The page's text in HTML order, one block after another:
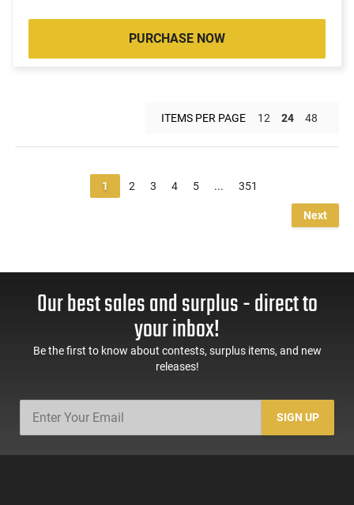
PURCHASE NOW
ITEMS PER PAGE 12 24 48
1 2 3 4 5 ... 351
Next
Our best sales and surplus - direct to
your inbox!
Be the first to know about contests, surplus items, and new
releases!
SIGN UP